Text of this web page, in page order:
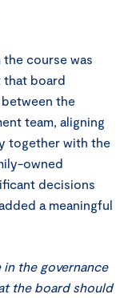
course was
that board
the
team, aligning
together with the
owned
decisions
a meaningful
in the governance
the board should